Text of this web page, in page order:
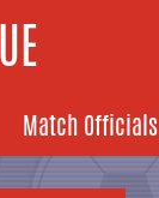
Match Officials